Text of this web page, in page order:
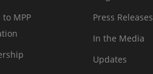
to MPP
Press Releases
In the Media
Updates